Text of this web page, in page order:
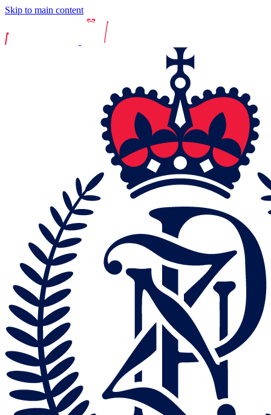
Skip to main content